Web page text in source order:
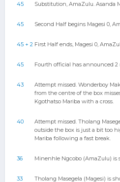
45 Substitution, AmaZulu. Asanda
45 Second Half begins Magesi 0,
45 + 2 First Half ends, Magesi 0,
45 Fourth official has announced
43
Attempt missed. Wonderboy
from the centre of the box
Kgothatso Mariba with a cross.
40
Attempt missed. Tholang
outside the box is just a bit too
Mariba following a fast break.
36 Minenhle Ngcobo (AmaZulu) is
33 Tholang Masegela (Magesi) is